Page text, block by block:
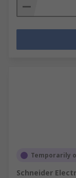
Temporarily
Schneider